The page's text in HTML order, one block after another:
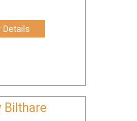
Details
Bilthare